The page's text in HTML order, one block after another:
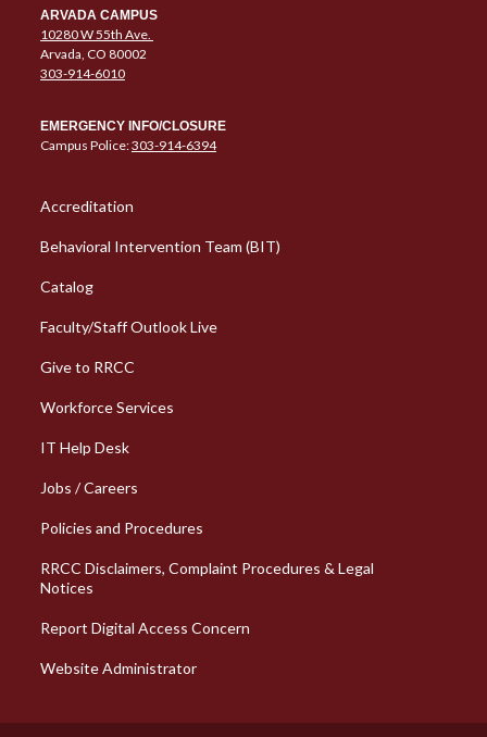
ARVADA CAMPUS
10280 W 55th Ave.
Arvada, CO 80002
303-914-6010
EMERGENCY INFO/CLOSURE
Campus Police:303-914-6394
Column 1 Quick Links
Accreditation
Behavioral Intervention Team (BIT)
Catalog
Faculty/Staff Outlook Live
Give to RRCC
Workforce Services
Column 2 Quick Links
IT Help Desk
Jobs / Careers
Policies and Procedures
RRCC Disclaimers, Complaint Procedures & Legal
Notices
Report Digital Access Concern
Website Administrator